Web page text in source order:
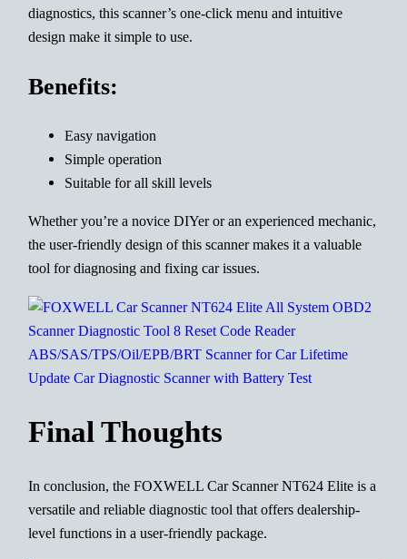
diagnostics, this scanner’s one-click menu and intuitive
design make it simple to use.
Benefits:
Easy navigation
Simple operation
Suitable for all skill levels
Whether you’re a novice DIYer or an experienced mechanic,
the user-friendly design of this scanner makes it a valuable
tool for diagnosing and fixing car issues.
Final Thoughts
In conclusion, the FOXWELL Car Scanner NT624 Elite is a
versatile and reliable diagnostic tool that offers dealership-
level functions in a user-friendly package.